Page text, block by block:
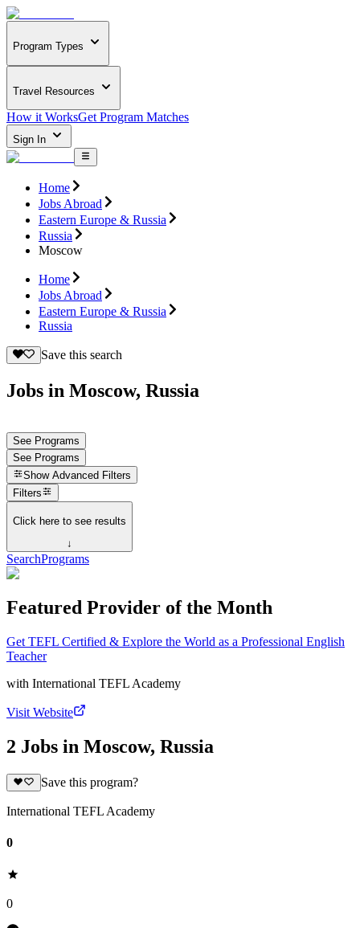
Program Types
Travel Resources
How it WorksGet Program Matches
Sign In
Home
Jobs Abroad
Eastern Europe & Russia
Russia
Moscow
Home
Jobs Abroad
Eastern Europe & Russia
Russia
Save this search
Jobs in Moscow, Russia
See Programs
See Programs
Show Advanced Filters
Filters
Click here to see results
↓
SearchPrograms
Featured Provider of the Month
Get TEFL Certified & Explore the World as a Professional English
Teacher
with International TEFL Academy
Visit Website
2 Jobs in Moscow, Russia
Save this program?
International TEFL Academy
0
0